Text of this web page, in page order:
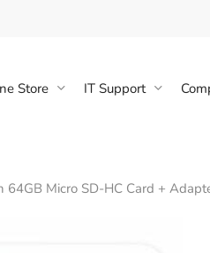
Store IT Support
64GB Micro SD-HC Card +